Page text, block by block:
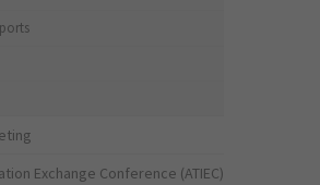
Exchange Conference (ATIEC)